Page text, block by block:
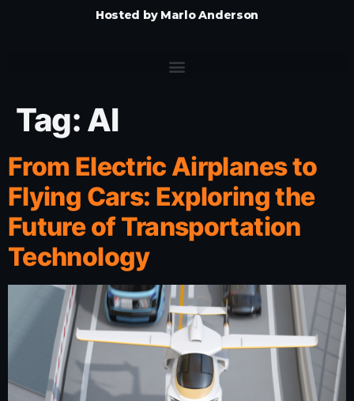
Hosted by Marlo Anderson
Tag: AI
From Electric Airplanes to
Flying Cars: Exploring the
Future of Transportation
Technology